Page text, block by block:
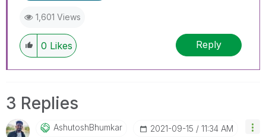
1,601 Views
0 Likes Reply
3 Replies
AshutoshBhumkar ‎2021-09-15 11:34 AM